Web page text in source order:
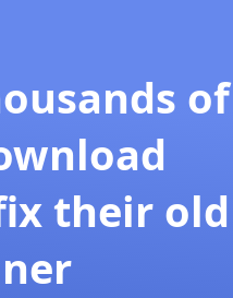
of
their old